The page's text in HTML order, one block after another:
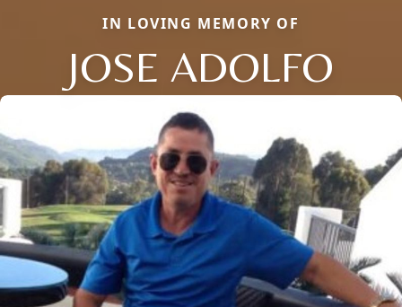
IN LOVING MEMORY OF
JOSE ADOLFO